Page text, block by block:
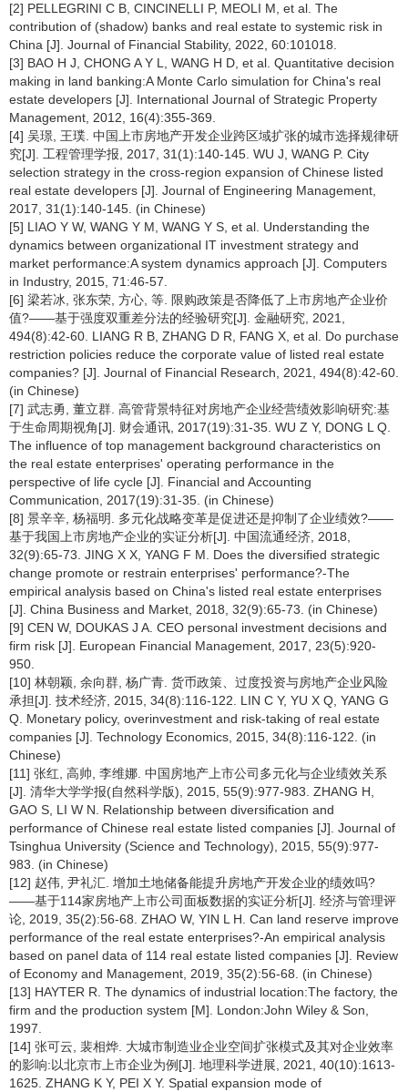
[2] PELLEGRINI C B, CINCINELLI P, MEOLI M, et al. The
contribution of (shadow) banks and real estate to systemic risk in
China [J]. Journal of Financial Stability, 2022, 60:101018.
[3] BAO H J, CHONG A Y L, WANG H D, et al. Quantitative decision
making in land banking:A Monte Carlo simulation for China's real
estate developers [J]. International Journal of Strategic Property
Management, 2012, 16(4):355-369.
[4] 吴璟, 王璞. 中国上市房地产开发企业跨区域扩张的城市选择规律研
究[J]. 工程管理学报, 2017, 31(1):140-145. WU J, WANG P. City
selection strategy in the cross-region expansion of Chinese listed
real estate developers [J]. Journal of Engineering Management,
2017, 31(1):140-145. (in Chinese)
[5] LIAO Y W, WANG Y M, WANG Y S, et al. Understanding the
dynamics between organizational IT investment strategy and
market performance:A system dynamics approach [J]. Computers
in Industry, 2015, 71:46-57.
[6] 梁若冰, 张东荣, 方心, 等. 限购政策是否降低了上市房地产企业价
值?——基于强度双重差分法的经验研究[J]. 金融研究, 2021,
494(8):42-60. LIANG R B, ZHANG D R, FANG X, et al. Do purchase
restriction policies reduce the corporate value of listed real estate
companies? [J]. Journal of Financial Research, 2021, 494(8):42-60.
(in Chinese)
[7] 武志勇, 董立群. 高管背景特征对房地产企业经营绩效影响研究:基
于生命周期视角[J]. 财会通讯, 2017(19):31-35. WU Z Y, DONG L Q.
The influence of top management background characteristics on
the real estate enterprises' operating performance in the
perspective of life cycle [J]. Financial and Accounting
Communication, 2017(19):31-35. (in Chinese)
[8] 景辛辛, 杨福明. 多元化战略变革是促进还是抑制了企业绩效?——
基于我国上市房地产企业的实证分析[J]. 中国流通经济, 2018,
32(9):65-73. JING X X, YANG F M. Does the diversified strategic
change promote or restrain enterprises' performance?-The
empirical analysis based on China's listed real estate enterprises
[J]. China Business and Market, 2018, 32(9):65-73. (in Chinese)
[9] CEN W, DOUKAS J A. CEO personal investment decisions and
firm risk [J]. European Financial Management, 2017, 23(5):920-
950.
[10] 林朝颖, 余向群, 杨广青. 货币政策、过度投资与房地产企业风险
承担[J]. 技术经济, 2015, 34(8):116-122. LIN C Y, YU X Q, YANG G
Q. Monetary policy, overinvestment and risk-taking of real estate
companies [J]. Technology Economics, 2015, 34(8):116-122. (in
Chinese)
[11] 张红, 高帅, 李维娜. 中国房地产上市公司多元化与企业绩效关系
[J]. 清华大学学报(自然科学版), 2015, 55(9):977-983. ZHANG H,
GAO S, LI W N. Relationship between diversification and
performance of Chinese real estate listed companies [J]. Journal of
Tsinghua University (Science and Technology), 2015, 55(9):977-
983. (in Chinese)
[12] 赵伟, 尹礼汇. 增加土地储备能提升房地产开发企业的绩效吗?
——基于114家房地产上市公司面板数据的实证分析[J]. 经济与管理评
论, 2019, 35(2):56-68. ZHAO W, YIN L H. Can land reserve improve
performance of the real estate enterprises?-An empirical analysis
based on panel data of 114 real estate listed companies [J]. Review
of Economy and Management, 2019, 35(2):56-68. (in Chinese)
[13] HAYTER R. The dynamics of industrial location:The factory, the
firm and the production system [M]. London:John Wiley & Son,
1997.
[14] 张可云, 裴相烨. 大城市制造业企业空间扩张模式及其对企业效率
的影响:以北京市上市企业为例[J]. 地理科学进展, 2021, 40(10):1613-
1625. ZHANG K Y, PEI X Y. Spatial expansion mode of